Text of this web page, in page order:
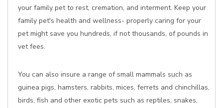
your family pet to rest, cremation, and interment. Keep your
family pet's health and wellness- properly caring for your
pet might save you hundreds, if not thousands, of pounds in
vet fees.
You can also insure a range of small mammals such as
guinea pigs, hamsters, rabbits, mices, ferrets and chinchillas,
birds, fish and other exotic pets such as reptiles, snakes,